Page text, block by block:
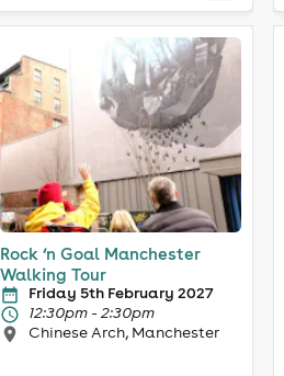
Rock ‘n Goal Manchester
Walking Tour
Friday 5th February 2027
12:30pm - 2:30pm
Chinese Arch, Manchester